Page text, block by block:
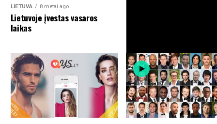
LIETUVA 8 metai ago
Lietuvoje įvestas vasaros
laikas